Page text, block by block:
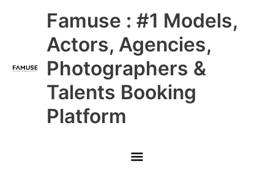
Famuse : #1 Models,
Actors, Agencies,
Photographers &
Talents Booking
Platform
Main
Menu